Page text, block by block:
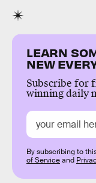
LEARN
NEW
Subscribe for
winning daily
By subscribing to
of Serviceand